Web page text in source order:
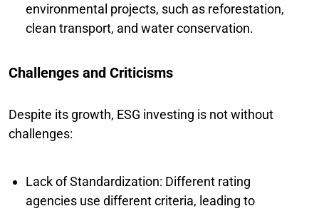
environmental projects, such as reforestation,
clean transport, and water conservation.
Challenges and Criticisms
Despite its growth, ESG investing is not without
challenges:
Lack of Standardization: Different rating
agencies use different criteria, leading to